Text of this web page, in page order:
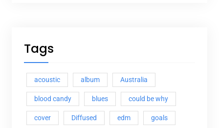
Tags
acoustic album Australia
blood candy blues could be why
cover Diffused edm goals